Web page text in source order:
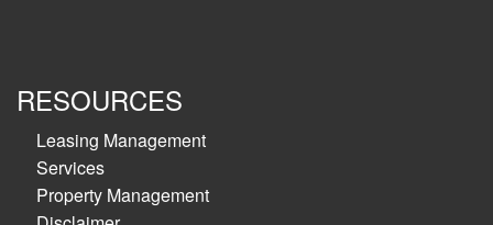
RESOURCES
Leasing Management
Services
Property Management